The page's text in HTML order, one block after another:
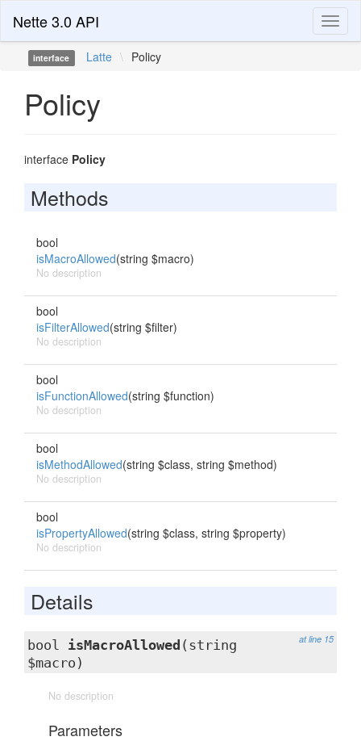
Nette 3.0 API
interface Latte \ Policy
Policy
interface Policy
Methods
bool
isMacroAllowed(string $macro)
No description
bool
isFilterAllowed(string $filter)
No description
bool
isFunctionAllowed(string $function)
No description
bool
isMethodAllowed(string $class, string $method)
No description
bool
isPropertyAllowed(string $class, string $property)
No description
Details
at line 15
bool isMacroAllowed (string
$macro)
No description
Parameters